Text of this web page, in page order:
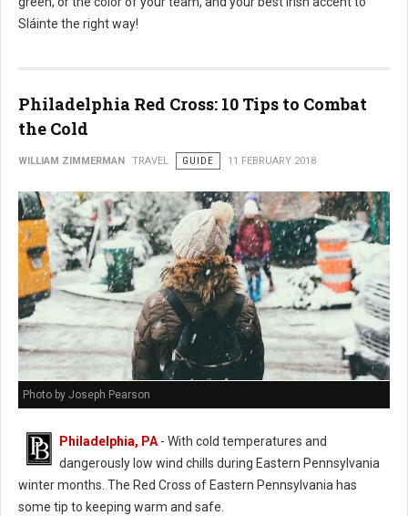
Sláinte the right way!
Philadelphia Red Cross: 10 Tips to Combat
the Cold
WILLIAM ZIMMERMAN TRAVEL GUIDE 11 FEBRUARY 2018
Photo by Joseph Pearson
Philadelphia, PA - With cold temperatures and
dangerously low wind chills during Eastern Pennsylvania
winter months. The Red Cross of Eastern Pennsylvania has
some tip to keeping warm and safe.